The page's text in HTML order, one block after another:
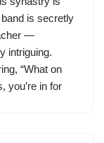
is secretly
—
intriguing.
“What on
you’re in for